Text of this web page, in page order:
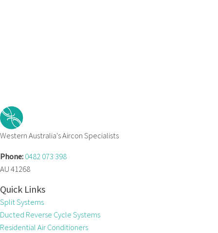
Western Australia's Aircon Specialists
Phone: 0482 073 398
AU 41268
Quick Links
Split Systems
Ducted Reverse Cycle Systems
Residential Air Conditioners